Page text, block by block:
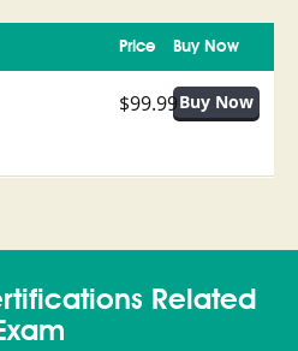
Buy Now
Price
$99.99
Related